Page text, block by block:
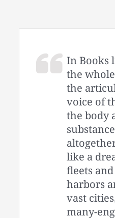
In Books
the
the
voice of
the body
like a
fleets
harbors
vast
many-